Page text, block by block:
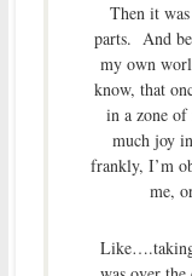
Then it
parts. And
my own
know, that
in a zone
much joy
frankly, I’m
me,